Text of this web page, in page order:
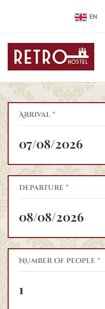
EN
Arrival *
Departure *
Number of people *
1